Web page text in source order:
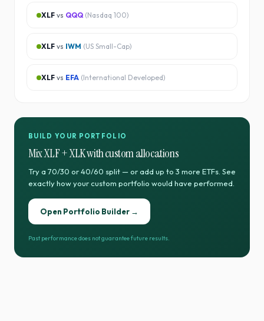
XLF vs QQQ (Nasdaq 100)
XLF vs IWM (US Small-Cap)
XLF vs EFA (International Developed)
BUILD YOUR PORTFOLIO
MixXLF+XLKwith custom allocations
Try a 70/30 or 40/60 split — or add up to 3 more ETFs. See
exactly how your custom portfolio would have performed.
Open Portfolio Builder →
Past performance does not guarantee future results.